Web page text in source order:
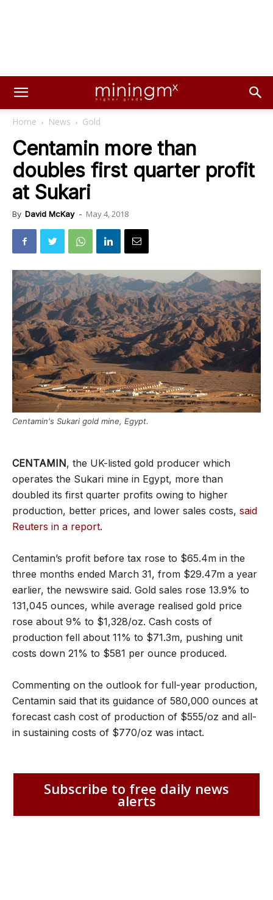
Home News Gold
Centamin more than
doubles first quarter profit
at Sukari
By David McKay - May 4, 2018
Centamin's Sukari gold mine, Egypt.
CENTAMIN, the UK-listed gold producer which
operates the Sukari mine in Egypt, more than
doubled its first quarter profits owing to higher
production, better prices, and lower sales costs, said
Reuters in a report.
Centamin’s profit before tax rose to $65.4m in the
three months ended March 31, from $29.47m a year
earlier, the newswire said. Gold sales rose 13.9% to
131,045 ounces, while average realised gold price
rose about 9% to $1,328/oz. Cash costs of
production fell about 11% to $71.3m, pushing unit
costs down 21% to $581 per ounce produced.
Commenting on the outlook for full-year production,
Centamin said that its guidance of 580,000 ounces at
forecast cash cost of production of $555/oz and all-
in sustaining costs of $770/oz was intact.
Subscribe to free daily news
alerts